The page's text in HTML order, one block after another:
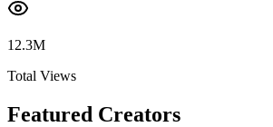
12.3M
Total Views
Featured Creators